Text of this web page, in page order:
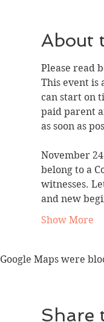
About
Please read
This event is
can start on
paid parent
as soon as
November
belong to a
witnesses.
and new
Show More
Google Maps were
Share